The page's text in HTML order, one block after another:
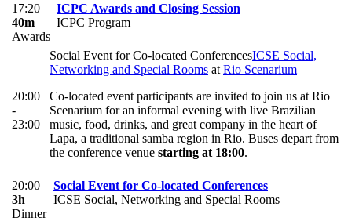
17:20
40m
Awards
ICPC Awards and Closing Session
ICPC Program
20:00
-
23:00
Social Event for Co-located ConferencesICSE Social,
Networking and Special Rooms at Rio Scenarium
Co-located event participants are invited to join us at Rio
Scenarium for an informal evening with live Brazilian
music, food, drinks, and great company in the heart of
Lapa, a traditional samba region in Rio. Buses depart from
the conference venue starting at 18:00.
20:00
3h
Dinner
Social Event for Co-located Conferences
ICSE Social, Networking and Special Rooms